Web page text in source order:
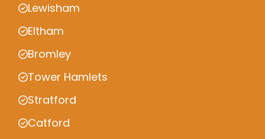
Lewisham
Eltham
Bromley
Tower Hamlets
Stratford
Catford